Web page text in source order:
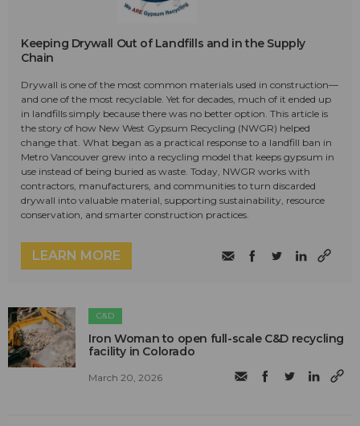
Keeping Drywall Out of Landfills and in the Supply
Chain
Drywall is one of the most common materials used in construction—
and one of the most recyclable. Yet for decades, much of it ended up
in landfills simply because there was no better option. This article is
the story of how New West Gypsum Recycling (NWGR) helped
change that. What began as a practical response to a landfill ban in
Metro Vancouver grew into a recycling model that keeps gypsum in
use instead of being buried as waste. Today, NWGR works with
contractors, manufacturers, and communities to turn discarded
drywall into valuable material, supporting sustainability, resource
conservation, and smarter construction practices.
LEARN MORE
C&D
Iron Woman to open full-scale C&D recycling
facility in Colorado
March 20, 2026